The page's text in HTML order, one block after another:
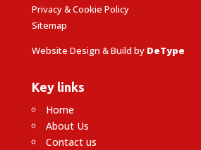
Privacy & Cookie Policy
Sitemap
Website Design & Build by DeType
Key links
Home
About Us
Contact us